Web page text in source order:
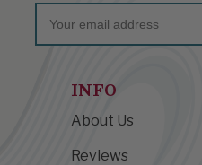
INFO
About Us
Reviews
Email